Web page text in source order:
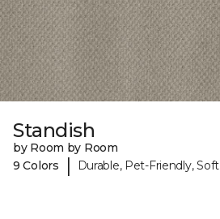
Standish
by Room by Room
9 Colors
| Durable, Pet-Friendly, Soft